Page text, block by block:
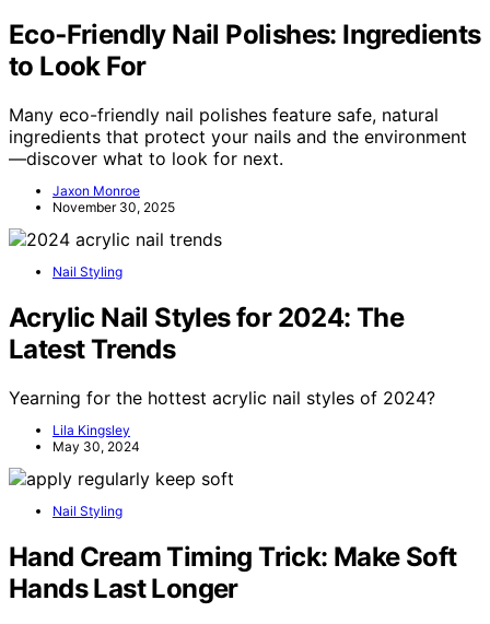
Eco‑Friendly Nail Polishes: Ingredients
to Look For
Many eco-friendly nail polishes feature safe, natural
ingredients that protect your nails and the environment
—discover what to look for next.
Jaxon Monroe
November 30, 2025
Nail Styling
Acrylic Nail Styles for 2024: The
Latest Trends
Yearning for the hottest acrylic nail styles of 2024?
Lila Kingsley
May 30, 2024
Nail Styling
Hand Cream Timing Trick: Make Soft
Hands Last Longer